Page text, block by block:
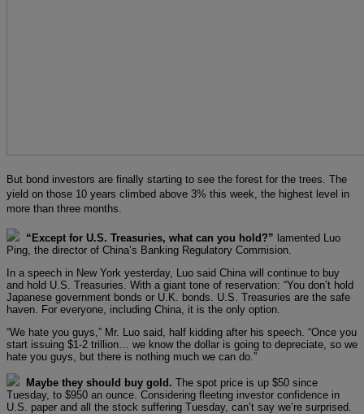
But bond investors are finally starting to see the forest for the trees. The
yield on those 10 years climbed above 3% this week, the highest level in
more than three months.
“Except for U.S. Treasuries, what can you hold?” lamented Luo
Ping, the director of China’s Banking Regulatory Commision.
In a speech in New York yesterday, Luo said China will continue to buy
and hold U.S. Treasuries. With a giant tone of reservation: “You don’t hold
Japanese government bonds or U.K. bonds. U.S. Treasuries are the safe
haven. For everyone, including China, it is the only option.
“We hate you guys,” Mr. Luo said, half kidding after his speech. “Once you
start issuing $1-2 trillion… we know the dollar is going to depreciate, so we
hate you guys, but there is nothing much we can do.”
Maybe they should buy gold. The spot price is up $50 since
Tuesday, to $950 an ounce. Considering fleeting investor confidence in
U.S. paper and all the stock suffering Tuesday, can’t say we’re surprised.